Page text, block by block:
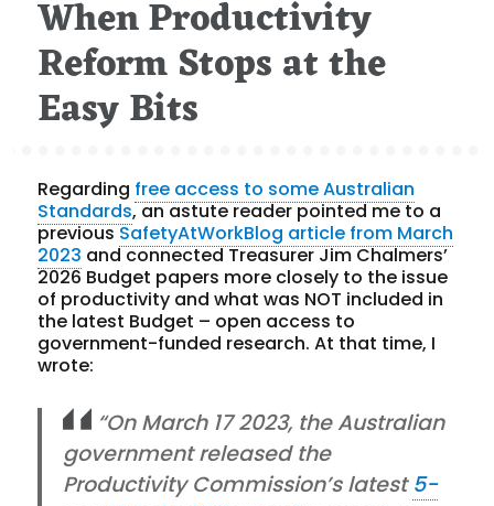
When Productivity
Reform Stops at the
Easy Bits
Regarding free access to some Australian
Standards, an astute reader pointed me to a
previousSafetyAtWorkBlog article from March
2023 and connected Treasurer Jim Chalmers’
2026 Budget papers more closely to the issue
of productivity and what was NOT included in
the latest Budget – open access to
government-funded research. At that time, I
wrote:
“On March 17 2023, the Australian
government released the
Productivity Commission’s latest5-